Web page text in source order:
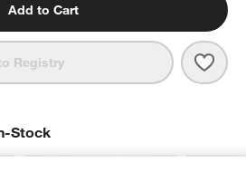
Add to Cart
Registry Orly
StockITEMS SKIPPED. UNDO.